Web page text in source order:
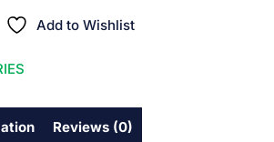
Add to Wishlist
Reviews (0)